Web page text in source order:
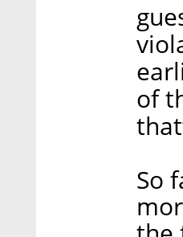
of
So